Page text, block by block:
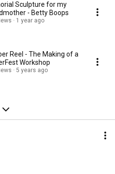
Sculpture for my
- Betty Boops
1 year ago
Reel - The Making of a
Workshop
5 years ago